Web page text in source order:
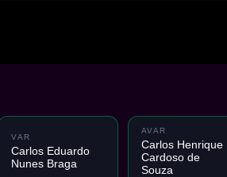
VAR
Carlos Eduardo
Nunes Braga
AVAR
Carlos Henrique
Cardoso de
Souza